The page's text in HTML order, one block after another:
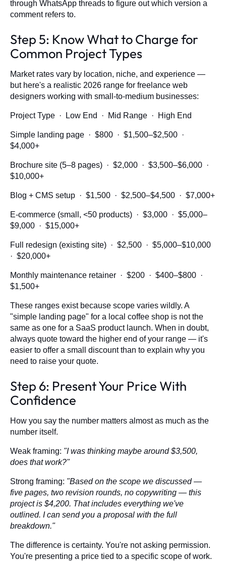
through WhatsApp threads to figure out which version a
comment refers to.
Step 5: Know What to Charge for
Common Project Types
Market rates vary by location, niche, and experience —
but here's a realistic 2026 range for freelance web
designers working with small-to-medium businesses:
Project Type · Low End · Mid Range · High End
Simple landing page · $800 · $1,500–$2,500 ·
$4,000+
Brochure site (5–8 pages) · $2,000 · $3,500–$6,000 ·
$10,000+
Blog + CMS setup · $1,500 · $2,500–$4,500 · $7,000+
E-commerce (small, <50 products) · $3,000 · $5,000–
$9,000 · $15,000+
Full redesign (existing site) · $2,500 · $5,000–$10,000
· $20,000+
Monthly maintenance retainer · $200 · $400–$800 ·
$1,500+
These ranges exist because scope varies wildly. A
"simple landing page" for a local coffee shop is not the
same as one for a SaaS product launch. When in doubt,
always quote toward the higher end of your range — it's
easier to offer a small discount than to explain why you
need to raise your quote.
Step 6: Present Your Price With
Confidence
How you say the number matters almost as much as the
number itself.
Weak framing: "I was thinking maybe around $3,500,
does that work?"
Strong framing: "Based on the scope we discussed —
five pages, two revision rounds, no copywriting — this
project is $4,200. That includes everything we've
outlined. I can send you a proposal with the full
breakdown."
The difference is certainty. You're not asking permission.
You're presenting a price tied to a specific scope of work.